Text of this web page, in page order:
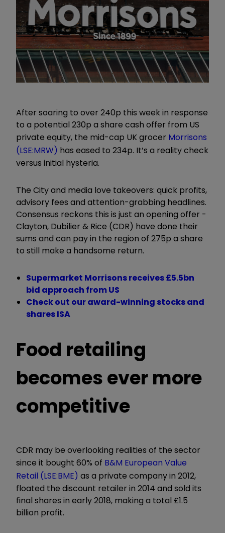
After soaring to over 240p this week in response
to a potential 230p a share cash offer from US
private equity, the mid-cap UK grocer Morrisons
(LSE:MRW) has eased to 234p. It’s a reality check
versus initial hysteria.
The City and media love takeovers: quick profits,
advisory fees and attention-grabbing headlines.
Consensus reckons this is just an opening offer -
Clayton, Dubilier & Rice (CDR) have done their
sums and can pay in the region of 275p a share
to still make a handsome return.
Supermarket Morrisons receives £5.5bn
bid approach from US
Check out our award-winning stocks and
shares ISA
Food retailing
becomes ever more
competitive
CDR may be overlooking realities of the sector
since it bought 60% of B&M European Value
Retail (LSE:BME) as a private company in 2012,
floated the discount retailer in 2014 and sold its
final shares in early 2018, making a total £1.5
billion profit.